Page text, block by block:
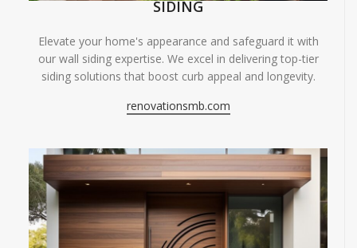
SIDING
Elevate your home's appearance and safeguard it with
our wall siding expertise. We excel in delivering top-tier
siding solutions that boost curb appeal and longevity.
renovationsmb.com